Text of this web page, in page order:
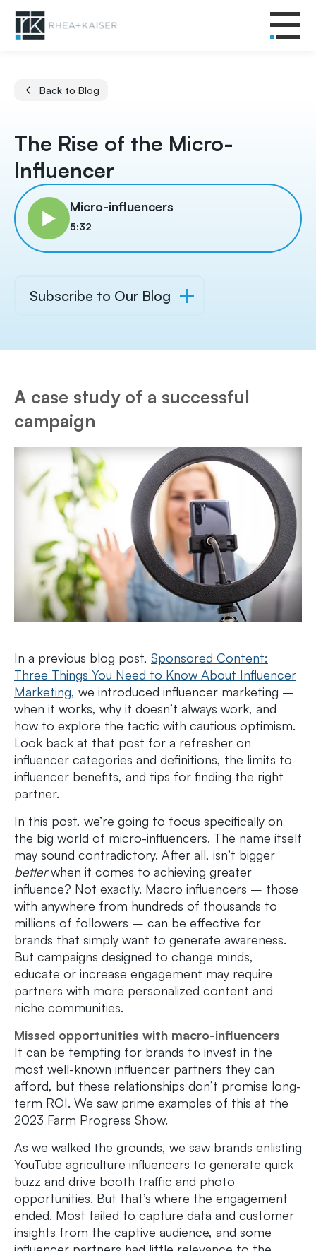
Back to Blog
The Rise of the Micro-
Influencer
Micro-influencers
5:32
Subscribe to Our Blog
A case study of a successful
campaign
In a previous blog post, Sponsored Content:
Three Things You Need to Know About Influencer
Marketing, we introduced influencer marketing –
when it works, why it doesn’t always work, and
how to explore the tactic with cautious optimism.
Look back at that post for a refresher on
influencer categories and definitions, the limits to
influencer benefits, and tips for finding the right
partner.
In this post, we’re going to focus specifically on
the big world of micro-influencers. The name itself
may sound contradictory. After all, isn’t bigger
betterwhen it comes to achieving greater
influence? Not exactly. Macro influencers – those
with anywhere from hundreds of thousands to
millions of followers – can be effective for
brands that simply want to generate awareness.
But campaigns designed to change minds,
educate or increase engagement may require
partners with more personalized content and
niche communities.
Missed opportunities with macro-influencers
It can be tempting for brands to invest in the
most well-known influencer partners they can
afford, but these relationships don’t promise long-
term ROI. We saw prime examples of this at the
2023 Farm Progress Show.
As we walked the grounds, we saw brands enlisting
YouTube agriculture influencers to generate quick
buzz and drive booth traffic and photo
opportunities. But that’s where the engagement
ended. Most failed to capture data and customer
insights from the captive audience, and some